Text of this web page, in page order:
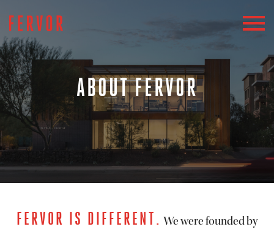
ABOUT FERVOR
FERVOR IS DIFFERENT. We were founded by